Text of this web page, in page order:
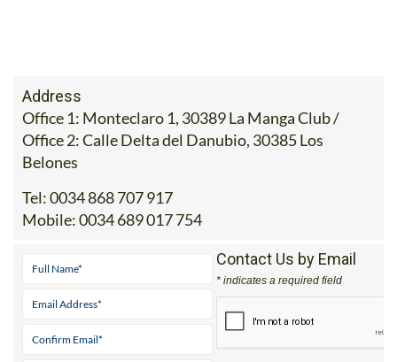
Address
Office 2: Calle Delta del Danubio, 30385 Los
Mobile:0034 689 017 754